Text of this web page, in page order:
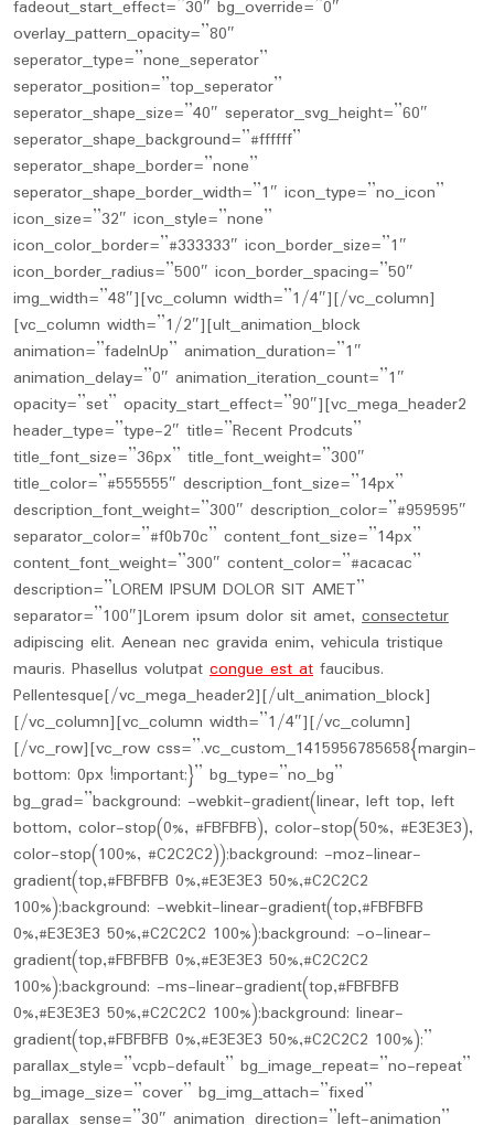
fadeout_start_effect=”30″ bg_override=”0″
overlay_pattern_opacity=”80″
seperator_type=”none_seperator”
seperator_position=”top_seperator”
seperator_shape_size=”40″ seperator_svg_height=”60″
seperator_shape_background=”#ffffff”
seperator_shape_border=”none”
seperator_shape_border_width=”1″ icon_type=”no_icon”
icon_size=”32″ icon_style=”none”
icon_color_border=”#333333″ icon_border_size=”1″
icon_border_radius=”500″ icon_border_spacing=”50″
img_width=”48″][vc_column width=”1/4″][/vc_column]
[vc_column width=”1/2″][ult_animation_block
animation=”fadeInUp” animation_duration=”1″
animation_delay=”0″ animation_iteration_count=”1″
opacity=”set” opacity_start_effect=”90″][vc_mega_header2
header_type=”type-2″ title=”Recent Prodcuts”
title_font_size=”36px” title_font_weight=”300″
title_color=”#555555″ description_font_size=”14px”
description_font_weight=”300″ description_color=”#959595″
separator_color=”#f0b70c” content_font_size=”14px”
content_font_weight=”300″ content_color=”#acacac”
description=”LOREM IPSUM DOLOR SIT AMET”
separator=”100″]Lorem ipsum dolor sit amet, consectetur
adipiscing elit. Aenean nec gravida enim, vehicula tristique
mauris. Phasellus volutpat congue est at faucibus.
Pellentesque[/vc_mega_header2][/ult_animation_block]
[/vc_column][vc_column width=”1/4″][/vc_column]
[/vc_row][vc_row css=”.vc_custom_1415956785658{margin-
bottom: 0px !important;}” bg_type=”no_bg”
bg_grad=”background: -webkit-gradient(linear, left top, left
bottom, color-stop(0%, #FBFBFB), color-stop(50%, #E3E3E3),
color-stop(100%, #C2C2C2));background: -moz-linear-
gradient(top,#FBFBFB 0%,#E3E3E3 50%,#C2C2C2
100%);background: -webkit-linear-gradient(top,#FBFBFB
0%,#E3E3E3 50%,#C2C2C2 100%);background: -o-linear-
gradient(top,#FBFBFB 0%,#E3E3E3 50%,#C2C2C2
100%);background: -ms-linear-gradient(top,#FBFBFB
0%,#E3E3E3 50%,#C2C2C2 100%);background: linear-
gradient(top,#FBFBFB 0%,#E3E3E3 50%,#C2C2C2 100%);”
parallax_style=”vcpb-default” bg_image_repeat=”no-repeat”
bg_image_size=”cover” bg_img_attach=”fixed”
parallax_sense=”30″ animation_direction=”left-animation”